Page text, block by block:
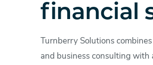
financial
Turnberry Solutions
and business consulting